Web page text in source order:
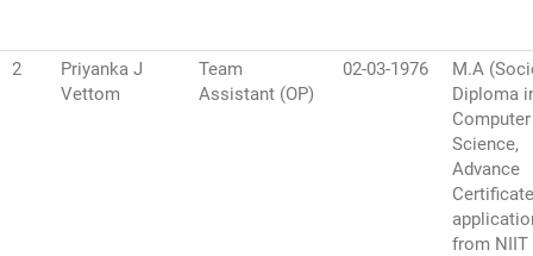
2
Priyanka J
Vettom
Team
Assistant (OP)
02-03-1976
M.A
Diploma
Computer
Science,
Advance
from NIIT